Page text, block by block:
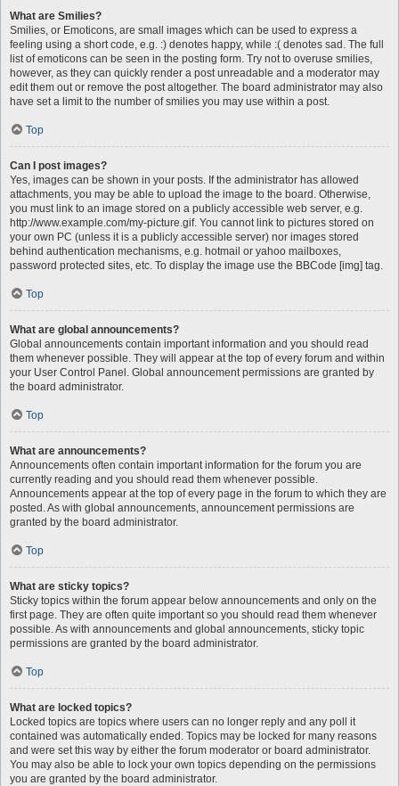
What are Smilies?
Smilies, or Emoticons, are small images which can be used to express a
feeling using a short code, e.g. :) denotes happy, while :( denotes sad. The full
list of emoticons can be seen in the posting form. Try not to overuse smilies,
however, as they can quickly render a post unreadable and a moderator may
edit them out or remove the post altogether. The board administrator may also
have set a limit to the number of smilies you may use within a post.
Top
Can I post images?
Yes, images can be shown in your posts. If the administrator has allowed
attachments, you may be able to upload the image to the board. Otherwise,
you must link to an image stored on a publicly accessible web server, e.g.
http://www.example.com/my-picture.gif. You cannot link to pictures stored on
your own PC (unless it is a publicly accessible server) nor images stored
behind authentication mechanisms, e.g. hotmail or yahoo mailboxes,
password protected sites, etc. To display the image use the BBCode [img] tag.
Top
What are global announcements?
Global announcements contain important information and you should read
them whenever possible. They will appear at the top of every forum and within
your User Control Panel. Global announcement permissions are granted by
the board administrator.
Top
What are announcements?
Announcements often contain important information for the forum you are
currently reading and you should read them whenever possible.
Announcements appear at the top of every page in the forum to which they are
posted. As with global announcements, announcement permissions are
granted by the board administrator.
Top
What are sticky topics?
Sticky topics within the forum appear below announcements and only on the
first page. They are often quite important so you should read them whenever
possible. As with announcements and global announcements, sticky topic
permissions are granted by the board administrator.
Top
What are locked topics?
Locked topics are topics where users can no longer reply and any poll it
contained was automatically ended. Topics may be locked for many reasons
and were set this way by either the forum moderator or board administrator.
You may also be able to lock your own topics depending on the permissions
you are granted by the board administrator.